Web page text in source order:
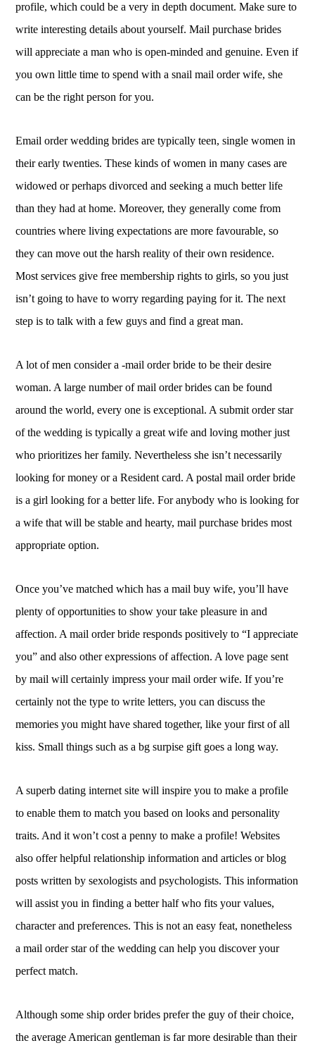
profile, which could be a very in depth document. Make sure to
write interesting details about yourself. Mail purchase brides
will appreciate a man who is open-minded and genuine. Even if
you own little time to spend with a snail mail order wife, she
can be the right person for you.
Email order wedding brides are typically teen, single women in
their early twenties. These kinds of women in many cases are
widowed or perhaps divorced and seeking a much better life
than they had at home. Moreover, they generally come from
countries where living expectations are more favourable, so
they can move out the harsh reality of their own residence.
Most services give free membership rights to girls, so you just
isn’t going to have to worry regarding paying for it. The next
step is to talk with a few guys and find a great man.
A lot of men consider a -mail order bride to be their desire
woman. A large number of mail order brides can be found
around the world, every one is exceptional. A submit order star
of the wedding is typically a great wife and loving mother just
who prioritizes her family. Nevertheless she isn’t necessarily
looking for money or a Resident card. A postal mail order bride
is a girl looking for a better life. For anybody who is looking for
a wife that will be stable and hearty, mail purchase brides most
appropriate option.
Once you’ve matched which has a mail buy wife, you’ll have
plenty of opportunities to show your take pleasure in and
affection. A mail order bride responds positively to “I appreciate
you” and also other expressions of affection. A love page sent
by mail will certainly impress your mail order wife. If you’re
certainly not the type to write letters, you can discuss the
memories you might have shared together, like your first of all
kiss. Small things such as a bg surpise gift goes a long way.
A superb dating internet site will inspire you to make a profile
to enable them to match you based on looks and personality
traits. And it won’t cost a penny to make a profile! Websites
also offer helpful relationship information and articles or blog
posts written by sexologists and psychologists. This information
will assist you in finding a better half who fits your values,
character and preferences. This is not an easy feat, nonetheless
a mail order star of the wedding can help you discover your
perfect match.
Although some ship order brides prefer the guy of their choice,
the average American gentleman is far more desirable than their